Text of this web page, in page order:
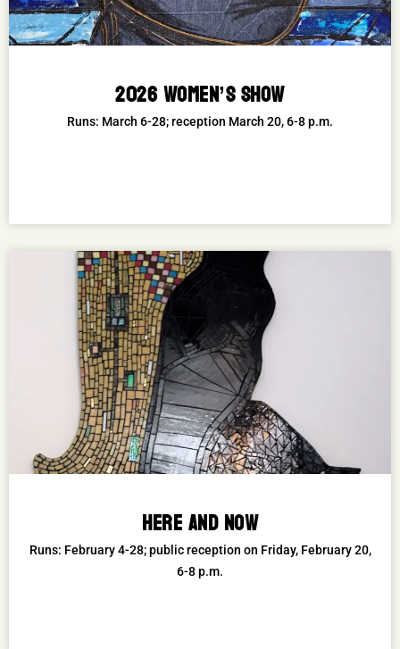
2026 WOMEN’S SHOW
Runs: March 6-28; reception March 20, 6-8 p.m.
HERE AND NOW
Runs: February 4-28; public reception on Friday, February 20,
6-8 p.m.